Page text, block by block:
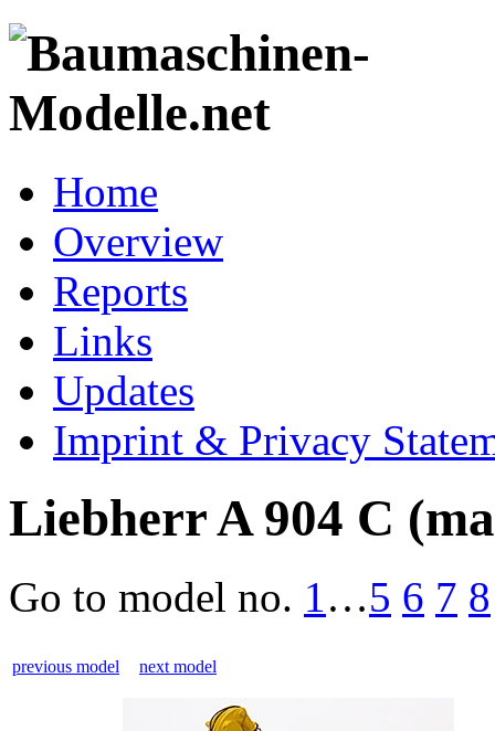
Home
Overview
Reports
Links
Updates
Imprint & Privacy
Liebherr A 904 C
Go to model no. 1…5 6 7 8
previous model next model